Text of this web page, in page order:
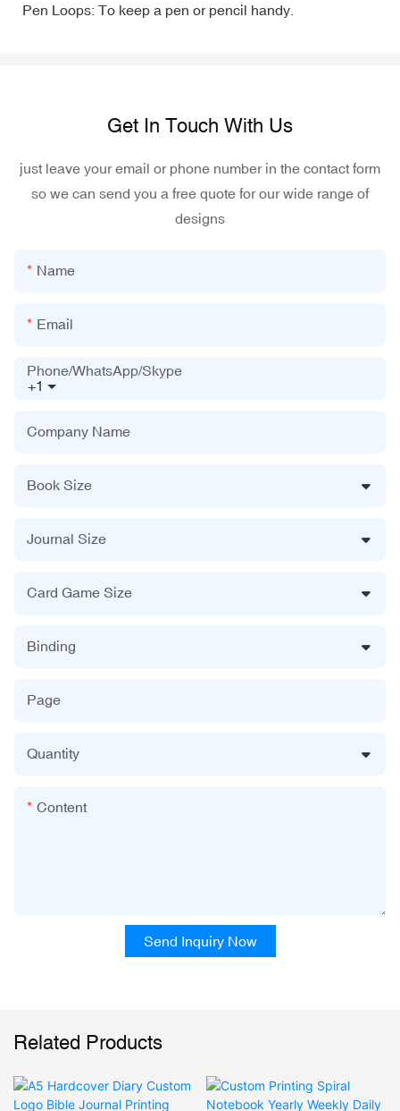
Pen Loops: To keep a pen or pencil handy.
Get In Touch With Us
just leave your email or phone number in the contact form
so we can send you a free quote for our wide range of
designs
Name
Email
+1
Phone/WhatsApp/Skype
Company Name
Book Size
Journal Size
Card Game Size
Binding
Page
Quantity
Content
Send Inquiry Now
Related Products